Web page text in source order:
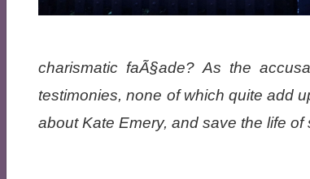
charismatic faÃ§ade? As the
testimonies, none of which quite add
about Kate Emery, and save the life of